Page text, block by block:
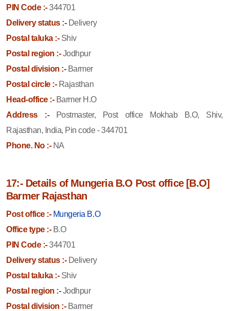
PIN Code :-344701
Delivery status :-Delivery
Postal taluka :-Shiv
Postal region :-Jodhpur
Postal division :-Barmer
Postal circle :-Rajasthan
Head-office :-Barmer H.O
Address :-
Postmaster, Post office Mokhab B.O, Shiv,
Rajasthan, India, Pin code - 344701
Phone. No :-NA
17:- Details of Mungeria B.O Post office [B.O]
Barmer Rajasthan
Post office :- Mungeria B.O
Office type :-B.O
PIN Code :-344701
Delivery status :-Delivery
Postal taluka :-Shiv
Postal region :-Jodhpur
Postal division :-Barmer